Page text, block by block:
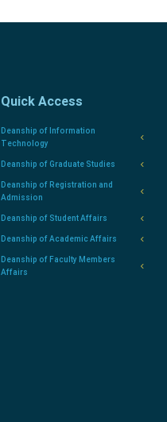
Quick Access
Deanship of Information
Technology
Deanship of Graduate Studies
Deanship of Registration and
Admission
Deanship of Student Affairs
Deanship of Academic Affairs
Deanship of Faculty Members
Affairs